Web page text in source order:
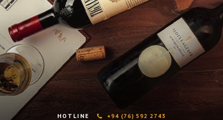
HOTLINE +94 (76) 592 2743